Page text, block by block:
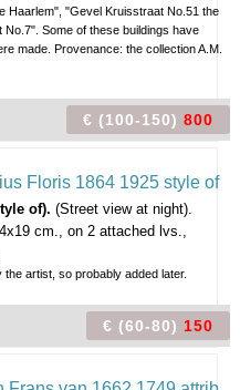
Haarlem", "Gevel Kruisstraat No.51 the
Some of these buildings have
made. Provenance: the collection A.M.
€ (100-150) 800
of). (Street view at night).
cm., on 2 attached lvs.,
artist, so probably added later.
€ (60-80) 150